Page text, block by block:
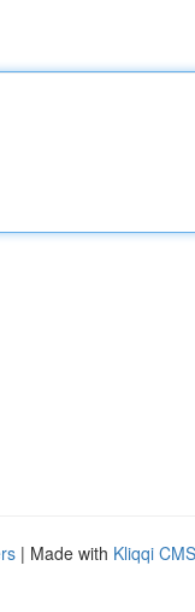
| Made with Kliqqi CMS